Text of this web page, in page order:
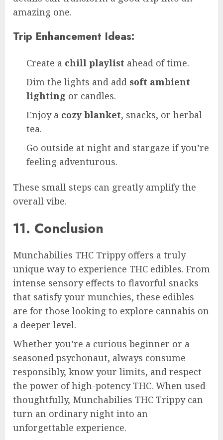
amazing one.
Trip Enhancement Ideas:
Create a chill playlist ahead of time.
Dim the lights and add soft ambient
lighting or candles.
Enjoy a cozy blanket, snacks, or herbal
tea.
Go outside at night and stargaze if you’re
feeling adventurous.
These small steps can greatly amplify the
overall vibe.
11. Conclusion
Munchabilies THC Trippy offers a truly
unique way to experience THC edibles. From
intense sensory effects to flavorful snacks
that satisfy your munchies, these edibles
are for those looking to explore cannabis on
a deeper level.
Whether you’re a curious beginner or a
seasoned psychonaut, always consume
responsibly, know your limits, and respect
the power of high-potency THC. When used
thoughtfully, Munchabilies THC Trippy can
turn an ordinary night into an
unforgettable experience.